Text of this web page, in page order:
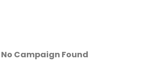
No Campaign Found